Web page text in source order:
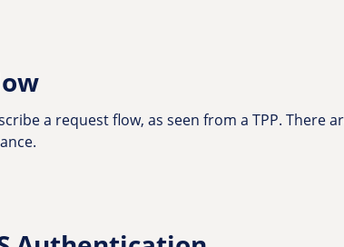
a request flow, as seen from a TPP.